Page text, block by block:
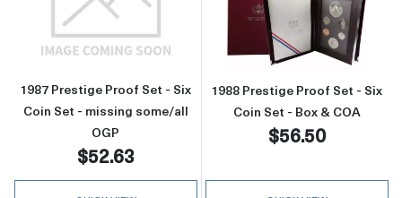
Read more about1987 Prestige Proof Set -
1987 Prestige Proof Set - Six
Coin Set - missing some/all
OGP
$52.63
Read more
1988 Prestige Proof Set - Six
Coin Set - Box & COA
$56.50